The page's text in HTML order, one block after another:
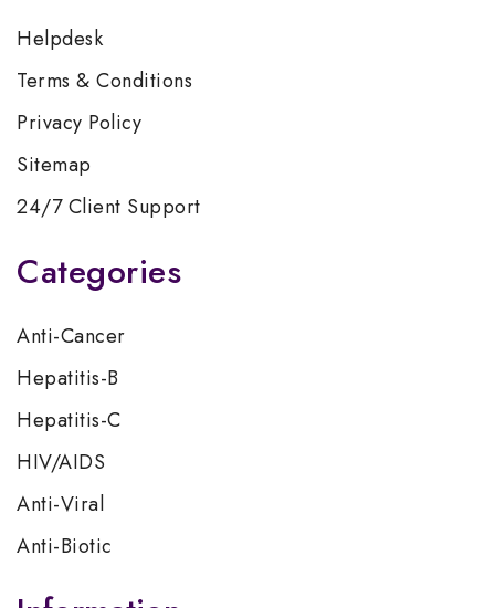
Helpdesk
Terms & Conditions
Privacy Policy
Sitemap
24/7 Client Support
Categories
Anti-Cancer
Hepatitis-B
Hepatitis-C
HIV/AIDS
Anti-Viral
Anti-Biotic